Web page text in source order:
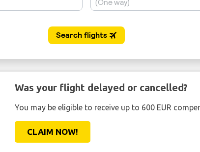
Was your flight delayed or cancelled?
You may be eligible to receive up to 600 EUR
CLAIM NOW!